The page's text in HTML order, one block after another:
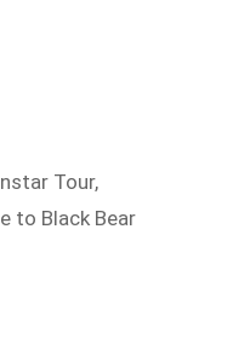
Tour,
to Black Bear